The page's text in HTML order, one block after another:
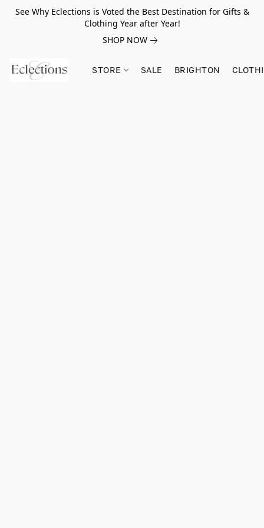
See Why Eclections is Voted the Best Destination for Gifts &
Clothing Year after Year!
SHOP NOW
STORE SALE BRIGHTON